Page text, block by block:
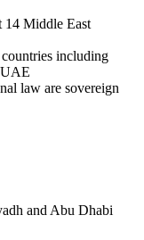
14 Middle East
including
law are sovereign
and Abu Dhabi